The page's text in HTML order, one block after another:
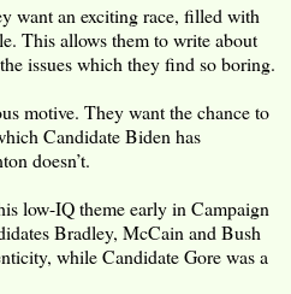
want an exciting race, filled with
This allows them to write about
issues which they find so boring.
motive. They want the chance to
Candidate Biden has
doesn’t.
low-IQ theme early in Campaign
Bradley, McCain and Bush
while Candidate Gore was a